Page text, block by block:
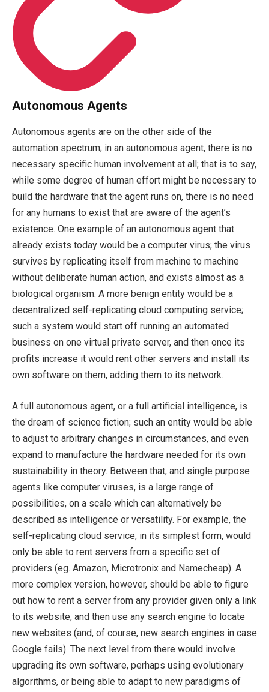
Autonomous Agents
Autonomous agents are on the other side of the
automation spectrum; in an autonomous agent, there is no
necessary specific human involvement at all; that is to say,
while some degree of human effort might be necessary to
build the hardware that the agent runs on, there is no need
for any humans to exist that are aware of the agent’s
existence. One example of an autonomous agent that
already exists today would be a computer virus; the virus
survives by replicating itself from machine to machine
without deliberate human action, and exists almost as a
biological organism. A more benign entity would be a
decentralized self-replicating cloud computing service;
such a system would start off running an automated
business on one virtual private server, and then once its
profits increase it would rent other servers and install its
own software on them, adding them to its network.
A full autonomous agent, or a full artificial intelligence, is
the dream of science fiction; such an entity would be able
to adjust to arbitrary changes in circumstances, and even
expand to manufacture the hardware needed for its own
sustainability in theory. Between that, and single purpose
agents like computer viruses, is a large range of
possibilities, on a scale which can alternatively be
described as intelligence or versatility. For example, the
self-replicating cloud service, in its simplest form, would
only be able to rent servers from a specific set of
providers (eg. Amazon, Microtronix and Namecheap). A
more complex version, however, should be able to figure
out how to rent a server from any provider given only a link
to its website, and then use any search engine to locate
new websites (and, of course, new search engines in case
Google fails). The next level from there would involve
upgrading its own software, perhaps using evolutionary
algorithms, or being able to adapt to new paradigms of